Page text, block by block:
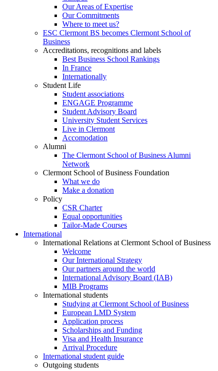
Our Areas of Expertise
Our Commitments
Where to meet us?
ESC Clermont BS becomes Clermont School of
Business
Accreditations, recognitions and labels
Best Business School Rankings
In France
Internationally
Student Life
Student associations
ENGAGE Programme
Student Advisory Board
University Student Services
Live in Clermont
Accomodation
Alumni
The Clermont School of Business Alumni
Network
Clermont School of Business Foundation
What we do
Make a donation
Policy
CSR Charter
Equal opportunities
Tailor-Made Courses
International
International Relations at Clermont School of Business
Welcome
Our International Strategy
Our partners around the world
International Advisory Board (IAB)
MIB Programs
International students
Studying at Clermont School of Business
European LMD System
Application process
Scholarships and Funding
Visa and Health Insurance
Arrival Procedure
International student guide
Outgoing students